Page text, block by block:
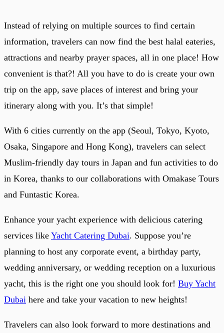
Instead of relying on multiple sources to find certain
information, travelers can now find the best halal eateries,
attractions and nearby prayer spaces, all in one place! How
convenient is that?! All you have to do is create your own
trip on the app, save places of interest and bring your
itinerary along with you. It’s that simple!
With 6 cities currently on the app (Seoul, Tokyo, Kyoto,
Osaka, Singapore and Hong Kong), travelers can select
Muslim-friendly day tours in Japan and fun activities to do
in Korea, thanks to our collaborations with Omakase Tours
and Funtastic Korea.
Enhance your yacht experience with delicious catering
services like Yacht Catering Dubai. Suppose you’re
planning to host any corporate event, a birthday party,
wedding anniversary, or wedding reception on a luxurious
yacht, this is the right one you should look for! Buy Yacht
Dubai here and take your vacation to new heights!
Travelers can also look forward to more destinations and